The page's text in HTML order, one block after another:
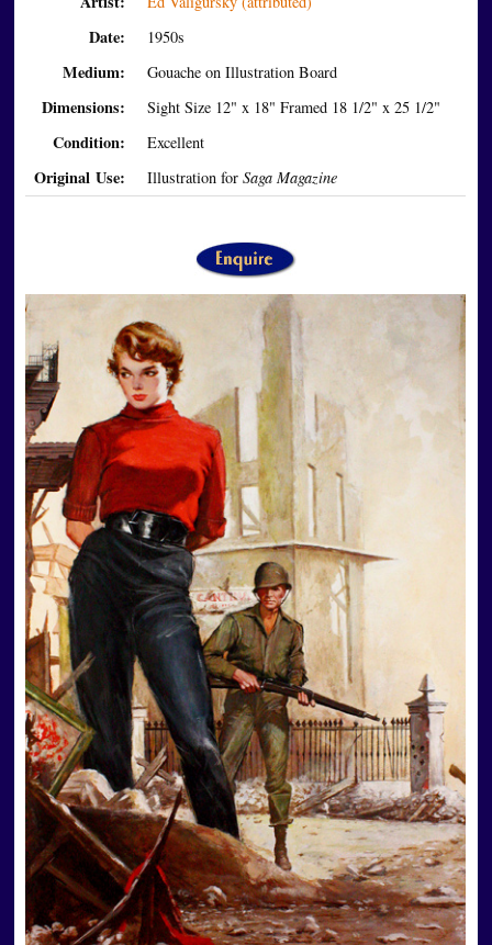
Date: 1950s
Medium: Gouache on Illustration Board
Dimensions: Sight Size 12" x 18" Framed 18 1/2" x 25 1/2"
Condition: Excellent
Original Use: Illustration forSaga Magazine